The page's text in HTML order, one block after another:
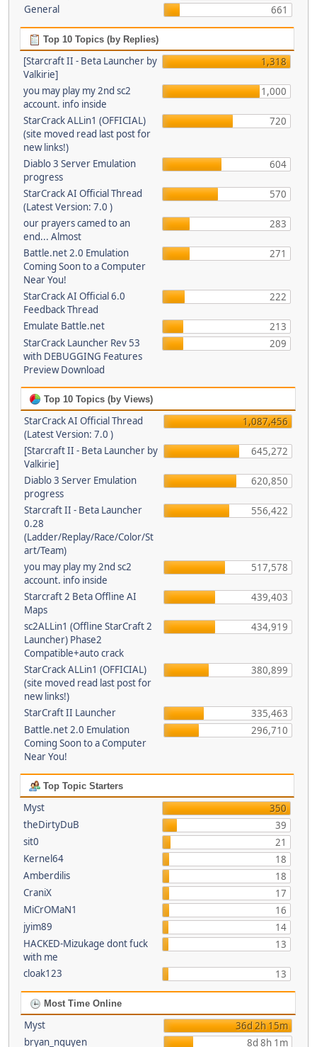
General
661
Top 10 Topics (by Replies)
[Starcraft II - Beta Launcher by
Valkirie]
1,318
you may play my 2nd sc2
account. info inside
1,000
StarCrack ALLin1 (OFFICIAL)
(site moved read last post for
new links!)
720
Diablo 3 Server Emulation
progress
604
StarCrack AI Official Thread
(Latest Version: 7.0 )
570
our prayers camed to an
end... Almost
283
Battle.net 2.0 Emulation
Coming Soon to a Computer
Near You!
271
StarCrack AI Official 6.0
Feedback Thread
222
Emulate Battle.net
213
StarCrack Launcher Rev 53
with DEBUGGING Features
Preview Download
209
Top 10 Topics (by Views)
StarCrack AI Official Thread
(Latest Version: 7.0 )
1,087,456
[Starcraft II - Beta Launcher by
Valkirie]
645,272
Diablo 3 Server Emulation
progress
620,850
Starcraft II - Beta Launcher
0.28
(Ladder/Replay/Race/Color/St
art/Team)
556,422
you may play my 2nd sc2
account. info inside
517,578
Starcraft 2 Beta Offline AI
Maps
439,403
sc2ALLin1 (Offline StarCraft 2
Launcher) Phase2
Compatible+auto crack
434,919
StarCrack ALLin1 (OFFICIAL)
(site moved read last post for
new links!)
380,899
StarCraft II Launcher
335,463
Battle.net 2.0 Emulation
Coming Soon to a Computer
Near You!
296,710
Top Topic Starters
Myst
350
theDirtyDuB
39
sit0
21
Kernel64
18
Amberdilis
18
CraniX
17
MiCrOMaN1
16
jyim89
14
HACKED-Mizukage dont fuck
with me
13
cloak123 13
Most Time Online
Myst
36d 2h 15m
bryan_nguyen
8d 8h 1m